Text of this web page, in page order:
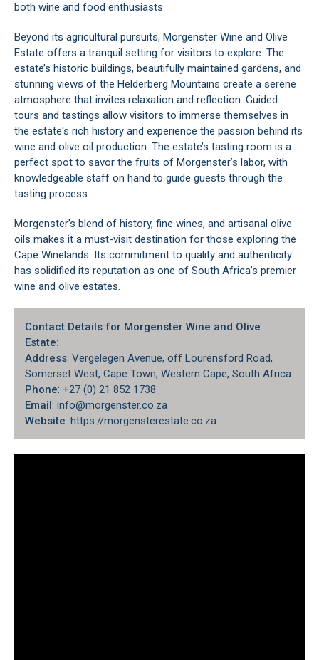
both wine and food enthusiasts.
Beyond its agricultural pursuits, Morgenster Wine and Olive
Estate offers a tranquil setting for visitors to explore. The
estate’s historic buildings, beautifully maintained gardens, and
stunning views of the Helderberg Mountains create a serene
atmosphere that invites relaxation and reflection. Guided
tours and tastings allow visitors to immerse themselves in
the estate's rich history and experience the passion behind its
wine and olive oil production. The estate’s tasting room is a
perfect spot to savor the fruits of Morgenster’s labor, with
knowledgeable staff on hand to guide guests through the
tasting process.
Morgenster’s blend of history, fine wines, and artisanal olive
oils makes it a must-visit destination for those exploring the
Cape Winelands. Its commitment to quality and authenticity
has solidified its reputation as one of South Africa’s premier
wine and olive estates.
Contact Details for Morgenster Wine and Olive
Estate:
Address: Vergelegen Avenue, off Lourensford Road,
Somerset West, Cape Town, Western Cape, South Africa
Phone: +27 (0) 21 852 1738
Email: info@morgenster.co.za
Website: https://morgensterestate.co.za